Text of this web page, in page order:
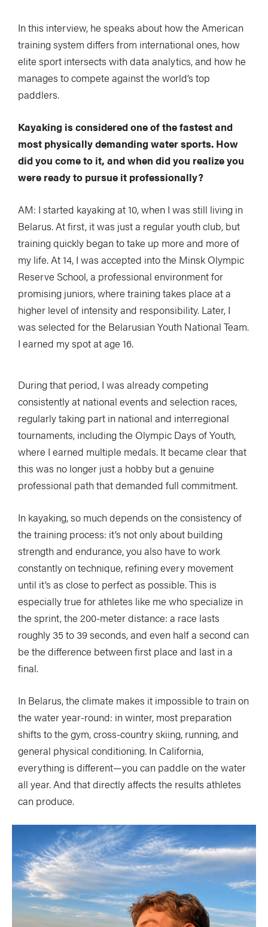
In this interview, he speaks about how the American
training system differs from international ones, how
elite sport intersects with data analytics, and how he
manages to compete against the world’s top
paddlers.
Kayaking is considered one of the fastest and
most physically demanding water sports. How
did you come to it, and when did you realize you
were ready to pursue it professionally?
AM: I started kayaking at 10, when I was still living in
Belarus. At first, it was just a regular youth club, but
training quickly began to take up more and more of
my life. At 14, I was accepted into the Minsk Olympic
Reserve School, a professional environment for
promising juniors, where training takes place at a
higher level of intensity and responsibility. Later, I
was selected for the Belarusian Youth National Team.
I earned my spot at age 16.
During that period, I was already competing
consistently at national events and selection races,
regularly taking part in national and interregional
tournaments, including the Olympic Days of Youth,
where I earned multiple medals. It became clear that
this was no longer just a hobby but a genuine
professional path that demanded full commitment.
In kayaking, so much depends on the consistency of
the training process: it’s not only about building
strength and endurance, you also have to work
constantly on technique, refining every movement
until it’s as close to perfect as possible. This is
especially true for athletes like me who specialize in
the sprint, the 200-meter distance: a race lasts
roughly 35 to 39 seconds, and even half a second can
be the difference between first place and last in a
final.
In Belarus, the climate makes it impossible to train on
the water year-round: in winter, most preparation
shifts to the gym, cross-country skiing, running, and
general physical conditioning. In California,
everything is different—you can paddle on the water
all year. And that directly affects the results athletes
can produce.